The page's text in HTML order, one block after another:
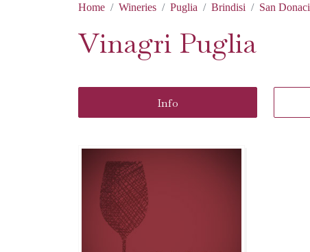
Home Wineries Puglia Brindisi San Donaci
Vinagri Puglia
Info